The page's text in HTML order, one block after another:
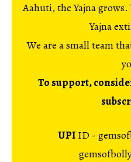
Aahuti, the Yajna
Yajna
We are a small team
To support,
UPIID -